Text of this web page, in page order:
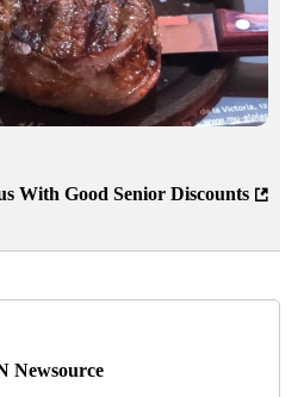
With Good Senior Discounts
Newsource